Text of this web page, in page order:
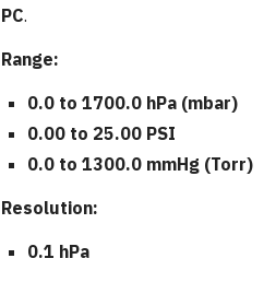
PC.
Range:
0.0 to 1700.0 hPa (mbar)
0.00 to 25.00 PSI
0.0 to 1300.0 mmHg (Torr)
Resolution:
0.1 hPa